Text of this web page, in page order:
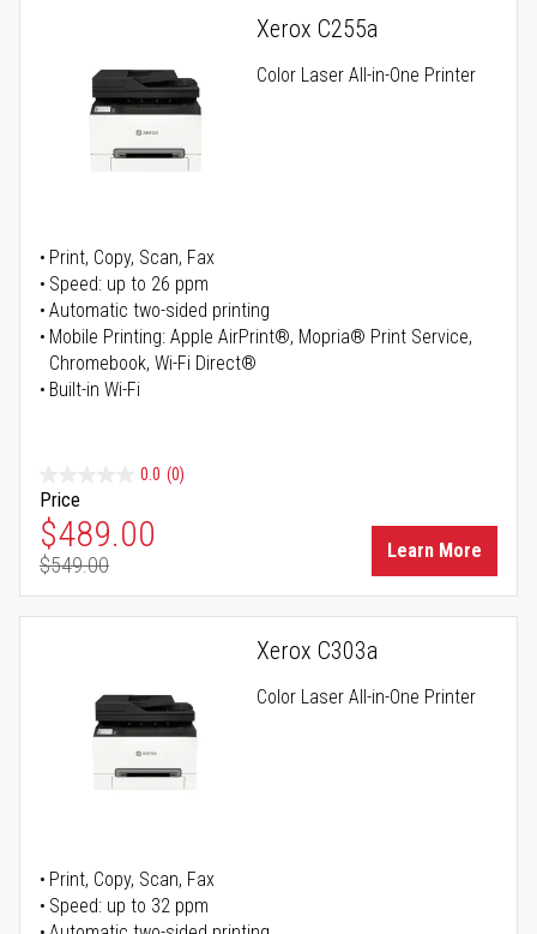
Xerox C255a
Color Laser All-in-One Printer
Print, Copy, Scan, Fax
Speed: up to 26 ppm
Automatic two-sided printing
Mobile Printing: Apple AirPrint®, Mopria® Print Service,
Chromebook, Wi-Fi Direct®
Built-in Wi-Fi
0.0 (0)
Price
Special Price
$489.00
Regular Price
$549.00
Learn More
Xerox C303a
Color Laser All-in-One Printer
Print, Copy, Scan, Fax
Speed: up to 32 ppm